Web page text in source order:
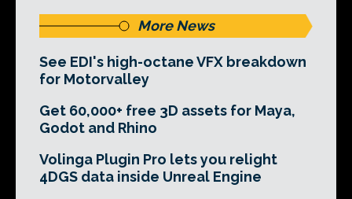
More News
See EDI's high-octane VFX breakdown
for Motorvalley
Get 60,000+ free 3D assets for Maya,
Godot and Rhino
Volinga Plugin Pro lets you relight
4DGS data inside Unreal Engine